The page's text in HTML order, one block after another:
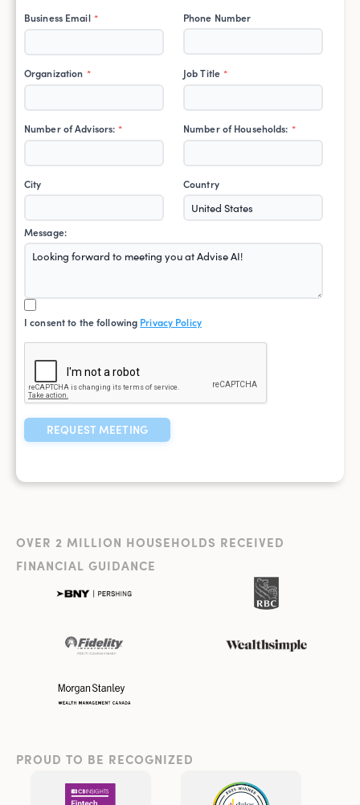
Business Email * Phone Number
Organization * Job Title *
Number of Advisors: * Number of Households: *
City Country
Message:
I consent to the following Privacy Policy
OVER 2 MILLION HOUSEHOLDS RECEIVED
FINANCIAL GUIDANCE
PROUD TO BE RECOGNIZED